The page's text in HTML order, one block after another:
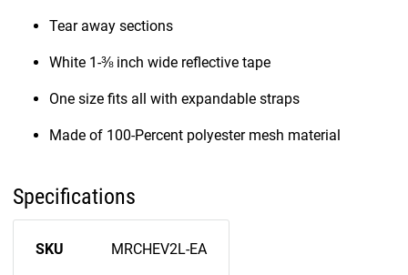
Tear away sections
White 1-⅜ inch wide reflective tape
One size fits all with expandable straps
Made of 100-Percent polyester mesh material
Specifications
SKU MRCHEV2L-EA